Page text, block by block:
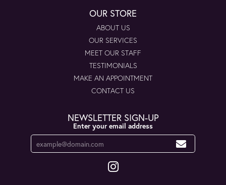
OUR STORE
ABOUT US
OUR SERVICES
MEET OUR STAFF
TESTIMONIALS
MAKE AN APPOINTMENT
CONTACT US
NEWSLETTER SIGN-UP
Enter your email address